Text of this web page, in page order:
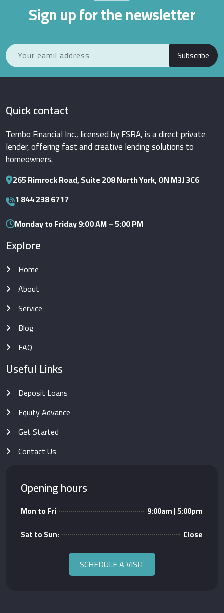
Sign up for the newsletter
Subscribe
Quick contact
Tembo Financial Inc., licensed by FSRA, is a direct private
lender, offering fast and creative lending solutions to
homeowners.
265 Rimrock Road, Suite 208 North York, ON M3J 3C6
1 844 238 6717
Monday to Friday 9:00 AM – 5:00 PM
Explore
Home
About
Service
Blog
FAQ
Useful Links
Deposit Loans
Equity Advance
Get Started
Contact Us
Opening hours
Mon to Fri
9:00am | 5:00pm
Sat to Sun:
Close
SCHEDULE A VISIT